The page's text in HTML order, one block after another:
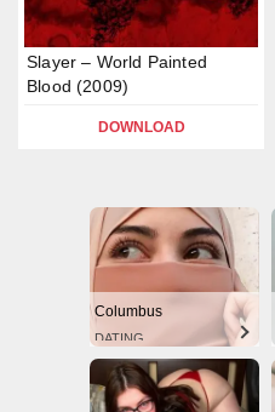
Slayer – World Painted
Blood (2009)
DOWNLOAD
Columbus
DATING